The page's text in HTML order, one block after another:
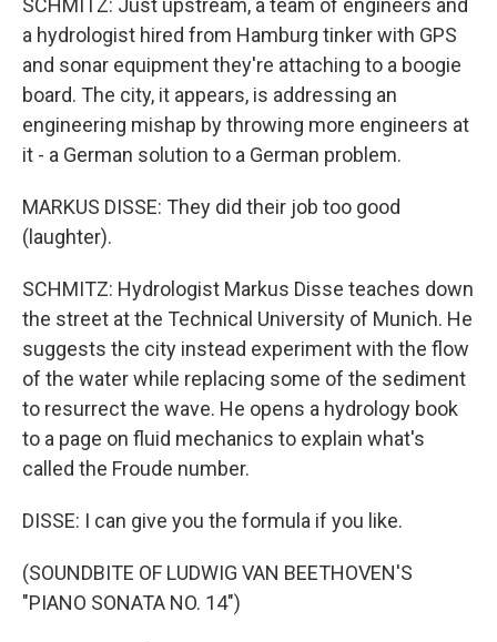
SCHMITZ: Just upstream, a team of engineers and
a hydrologist hired from Hamburg tinker with GPS
and sonar equipment they're attaching to a boogie
board. The city, it appears, is addressing an
engineering mishap by throwing more engineers at
it - a German solution to a German problem.
MARKUS DISSE: They did their job too good
(laughter).
SCHMITZ: Hydrologist Markus Disse teaches down
the street at the Technical University of Munich. He
suggests the city instead experiment with the flow
of the water while replacing some of the sediment
to resurrect the wave. He opens a hydrology book
to a page on fluid mechanics to explain what's
called the Froude number.
DISSE: I can give you the formula if you like.
(SOUNDBITE OF LUDWIG VAN BEETHOVEN'S
"PIANO SONATA NO. 14")